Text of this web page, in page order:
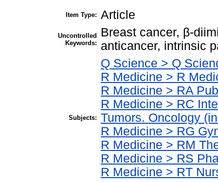
Item Type: Article
Uncontrolled
Keywords:
Breast cancer, β-
anticancer, intrinsic
Subjects:
Q Science > Q
R Medicine > R
R Medicine > RA
R Medicine > RC
Tumors. Oncology
R Medicine > RG
R Medicine > RM
R Medicine > RS
R Medicine > RT